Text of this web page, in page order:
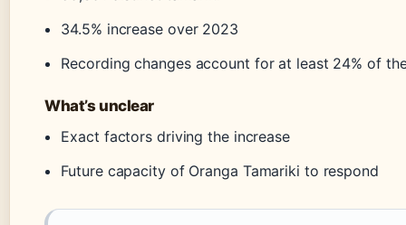
34.5% increase over 2023
Recording changes account for at least 24% of
What’s unclear
Exact factors driving the increase
Future capacity of Oranga Tamariki to respond